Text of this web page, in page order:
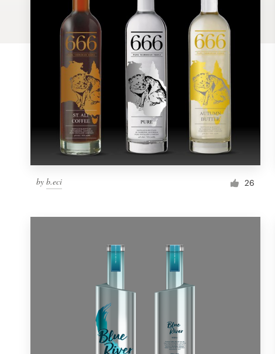
by b.eci 26
Web page design
Brand guide
Browse all categories
1 800 513 1678